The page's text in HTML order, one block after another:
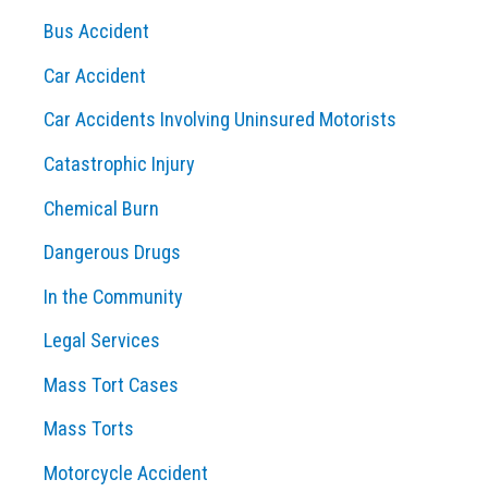
r
:
Bus Accident
Car Accident
Car Accidents Involving Uninsured Motorists
Catastrophic Injury
Chemical Burn
Dangerous Drugs
In the Community
Legal Services
Mass Tort Cases
Mass Torts
Motorcycle Accident